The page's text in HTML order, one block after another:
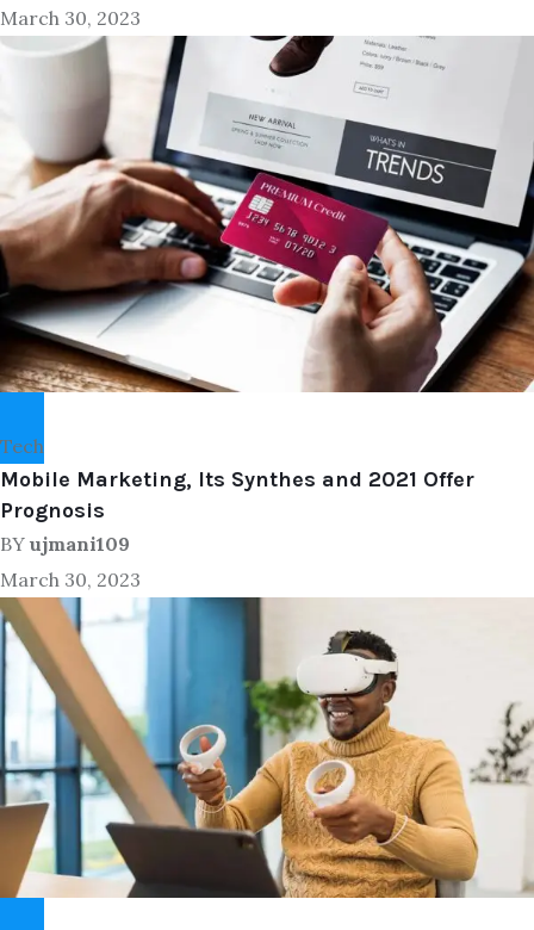
March 30, 2023
Tech
Mobile Marketing, Its Synthes and 2021 Offer
Prognosis
BY ujmani109
March 30, 2023